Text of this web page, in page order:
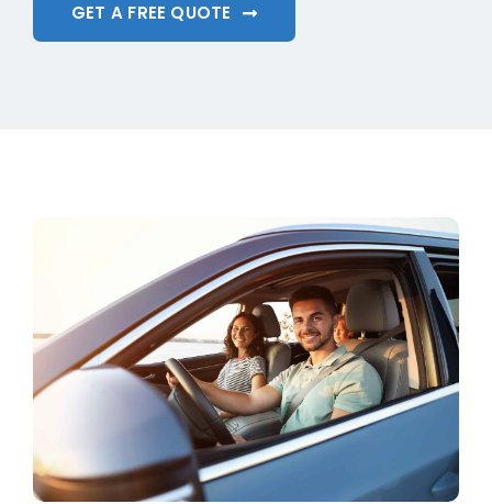
GET A FREE QUOTE